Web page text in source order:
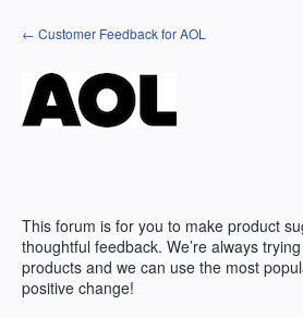
Skip
to
← Customer Feedback for AOL
This forum is for you to make product
thoughtful feedback. We’re always
products and we can use the most
positive change!